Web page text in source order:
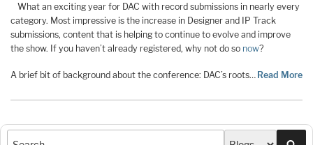
What an exciting year for DAC with record submissions in nearly every
category. Most impressive is the increase in Designer and IP Track
submissions, content that is helping to continue to evolve and improve
the show. If you haven’t already registered, why not do so now?
A brief bit of background about the conference: DAC’s roots… Read More